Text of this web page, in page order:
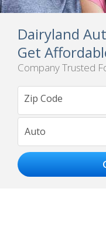
Dairyland
Get
Company Trusted
Auto